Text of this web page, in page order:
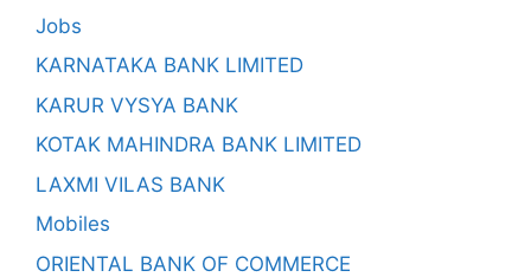
Jobs
KARNATAKA BANK LIMITED
KARUR VYSYA BANK
KOTAK MAHINDRA BANK LIMITED
LAXMI VILAS BANK
Mobiles
ORIENTAL BANK OF COMMERCE